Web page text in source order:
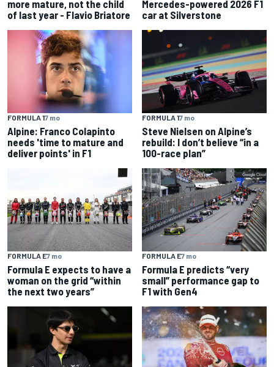
more mature, not the child
of last year - Flavio Briatore
Mercedes-powered 2026 F1
car at Silverstone
FORMULA 17 mo
Alpine: Franco Colapinto
needs 'time to mature and
deliver points' in F1
FORMULA 17 mo
Steve Nielsen on Alpine’s
rebuild: I don’t believe “in a
100-race plan”
FORMULA E7 mo
Formula E expects to have a
woman on the grid “within
the next two years”
FORMULA E7 mo
Formula E predicts “very
small” performance gap to
F1 with Gen4